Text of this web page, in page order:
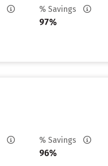
% Savings
97%
% Savings
96%